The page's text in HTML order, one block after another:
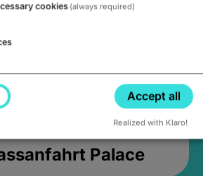
Palace
cookies (always required)
Accept all
Realized with Klaro!